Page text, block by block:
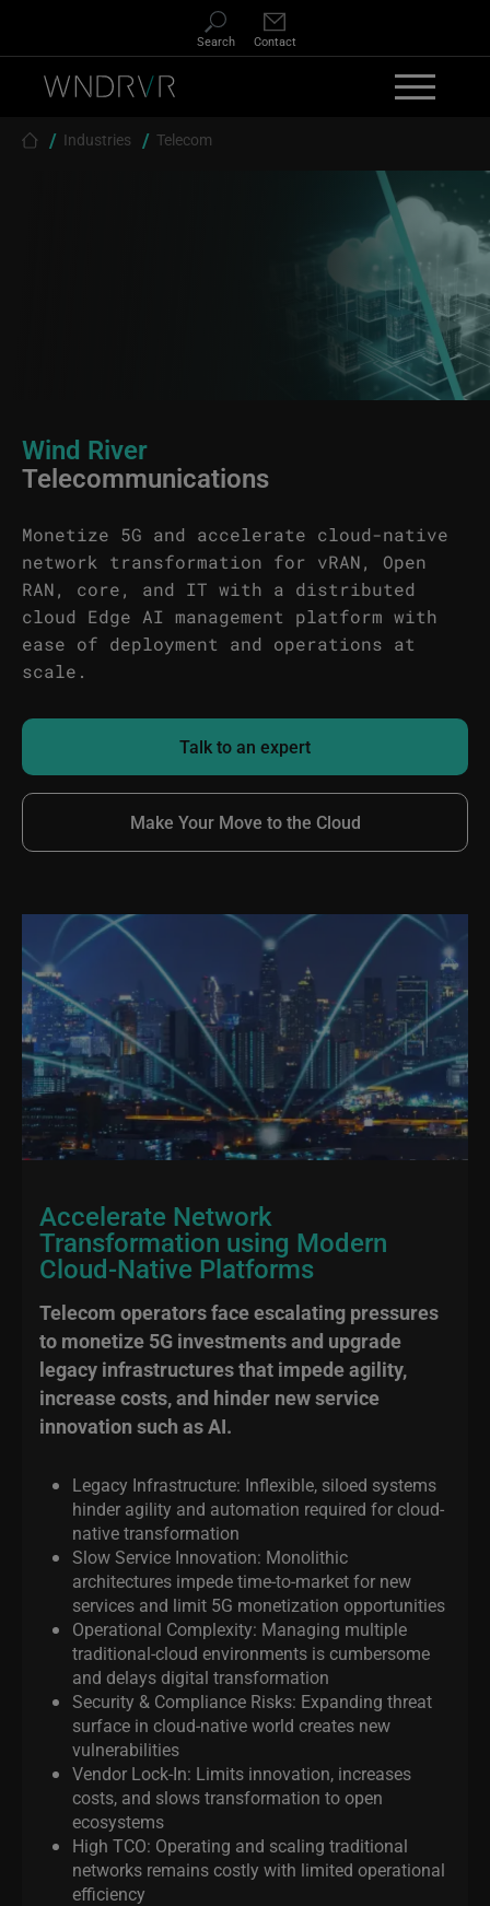
Search Contact
Breadcrumb
Industries Telecom
Wind River
Telecommunications
Monetize 5G and accelerate cloud-native
network transformation for vRAN, Open
RAN, core, and IT with a distributed
cloud Edge AI management platform with
ease of deployment and operations at
scale.
Talk to an expert
Make Your Move to the Cloud
Accelerate Network
Transformation using Modern
Cloud-Native Platforms
Telecom operators face escalating pressures
to monetize 5G investments and upgrade
legacy infrastructures that impede agility,
increase costs, and hinder new service
innovation such as AI.
Legacy Infrastructure: Inflexible, siloed systems
hinder agility and automation required for cloud-
native transformation
Slow Service Innovation: Monolithic
architectures impede time-to-market for new
services and limit 5G monetization opportunities
Operational Complexity: Managing multiple
traditional-cloud environments is cumbersome
and delays digital transformation
Security & Compliance Risks: Expanding threat
surface in cloud-native world creates new
vulnerabilities
Vendor Lock-In: Limits innovation, increases
costs, and slows transformation to open
ecosystems
High TCO: Operating and scaling traditional
networks remains costly with limited operational
efficiency